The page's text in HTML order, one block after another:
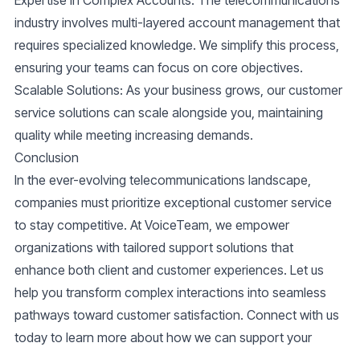
industry involves multi-layered account management that
requires specialized knowledge. We simplify this process,
ensuring your teams can focus on core objectives.
Scalable Solutions: As your business grows, our customer
service solutions can scale alongside you, maintaining
quality while meeting increasing demands.
Conclusion
In the ever-evolving telecommunications landscape,
companies must prioritize exceptional customer service
to stay competitive. At VoiceTeam, we empower
organizations with tailored support solutions that
enhance both client and customer experiences. Let us
help you transform complex interactions into seamless
pathways toward customer satisfaction. Connect with us
today to learn more about how we can support your